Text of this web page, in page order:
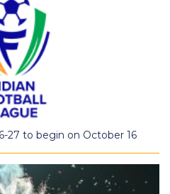
27 to begin on October 16